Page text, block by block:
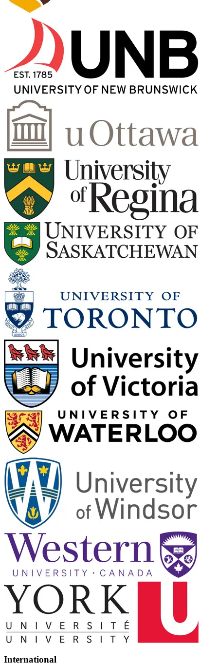
International